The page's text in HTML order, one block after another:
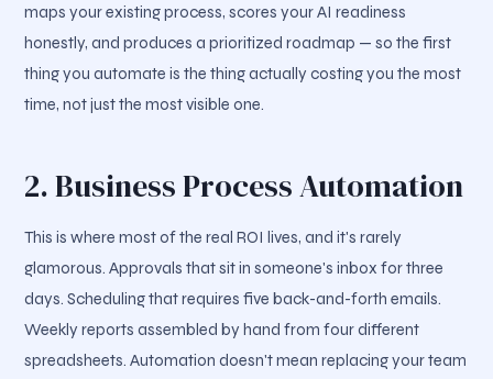
maps your existing process, scores your AI readiness
honestly, and produces a prioritized roadmap — so the first
thing you automate is the thing actually costing you the most
time, not just the most visible one.
2. Business Process Automation
This is where most of the real ROI lives, and it's rarely
glamorous. Approvals that sit in someone's inbox for three
days. Scheduling that requires five back-and-forth emails.
Weekly reports assembled by hand from four different
spreadsheets. Automation doesn't mean replacing your team